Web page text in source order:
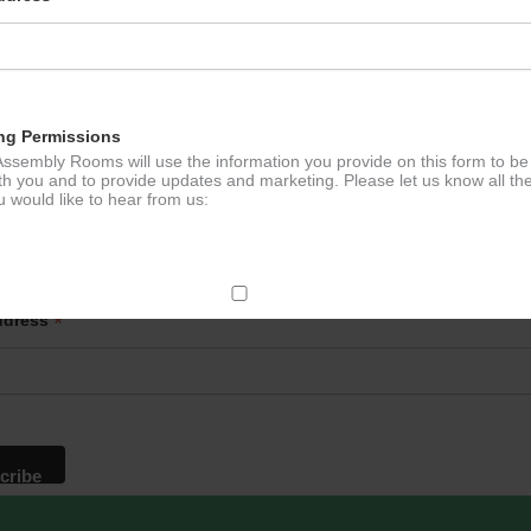
Permissions
Rooms will use the information you provide on this form to be
you and to provide updates and marketing. Please let us know all
would like to hear from us:
Mail
you agree that we may process your information in accordance
*